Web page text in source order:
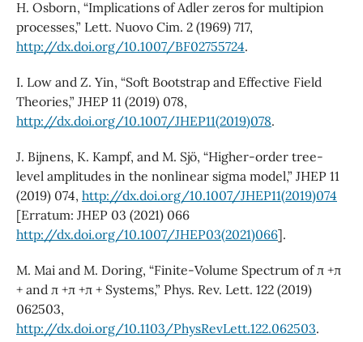
H. Osborn, “Implications of Adler zeros for multipion
processes,” Lett. Nuovo Cim. 2 (1969) 717,
http://dx.doi.org/10.1007/BF02755724.
I. Low and Z. Yin, “Soft Bootstrap and Effective Field
Theories,” JHEP 11 (2019) 078,
http://dx.doi.org/10.1007/JHEP11(2019)078.
J. Bijnens, K. Kampf, and M. Sjö, “Higher-order tree-
level amplitudes in the nonlinear sigma model,” JHEP 11
(2019) 074, http://dx.doi.org/10.1007/JHEP11(2019)074
[Erratum: JHEP 03 (2021) 066
http://dx.doi.org/10.1007/JHEP03(2021)066].
M. Mai and M. Doring, “Finite-Volume Spectrum of π +π
+ and π +π +π + Systems,” Phys. Rev. Lett. 122 (2019)
062503,
http://dx.doi.org/10.1103/PhysRevLett.122.062503.